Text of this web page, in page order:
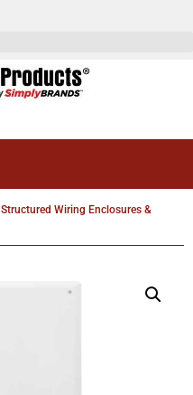
Structured Wiring Enclosures &